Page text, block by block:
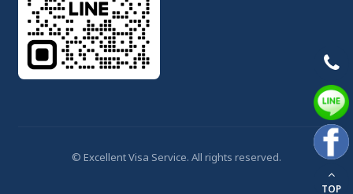
© Excellent Visa Service. All rights reserved.
TOP